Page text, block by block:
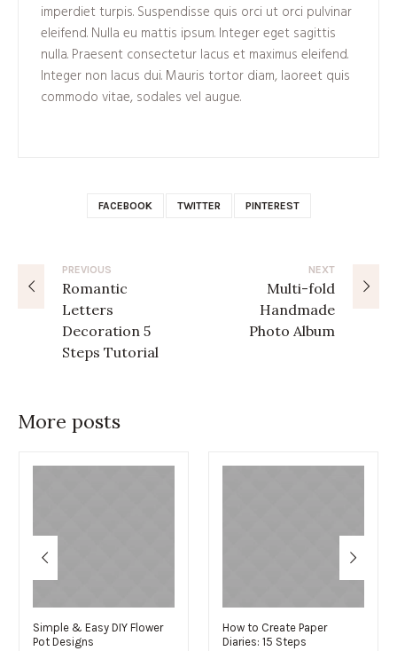
imperdiet turpis. Suspendisse quis orci ut orci pulvinar
eleifend. Nulla eu mattis ipsum. Integer eget sagittis
nulla. Praesent consectetur lacus et maximus eleifend.
Integer non lacus dui. Mauris tortor diam, laoreet quis
commodo vitae, sodales vel augue.
FACEBOOK TWITTER PINTEREST
PREVIOUS
Romantic
Letters
Decoration 5
Steps Tutorial
NEXT
Multi-fold
Handmade
Photo Album
More posts
Simple & Easy DIY Flower
Pot Designs
How to Create Paper
Diaries: 15 Steps